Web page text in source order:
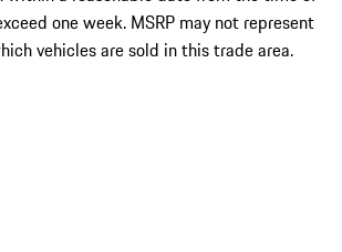
one week. MSRP may not represent
vehicles are sold in this trade area.